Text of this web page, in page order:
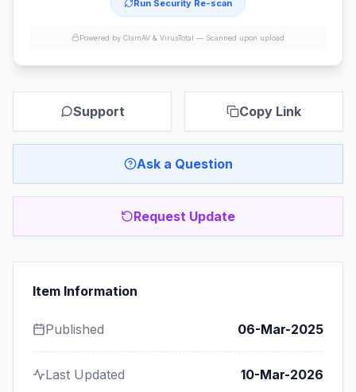
Run Security Re-scan
Powered by ClamAV & VirusTotal — Scanned upon upload
Support Copy Link
Ask a Question
Request Update
Item Information
Published 06-Mar-2025
Last Updated 10-Mar-2026